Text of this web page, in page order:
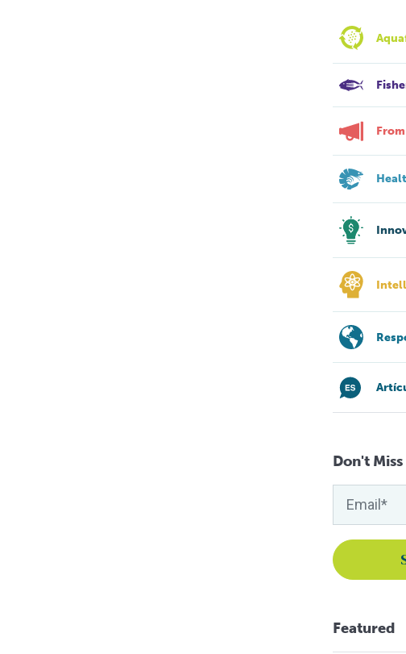
Don't
Featured